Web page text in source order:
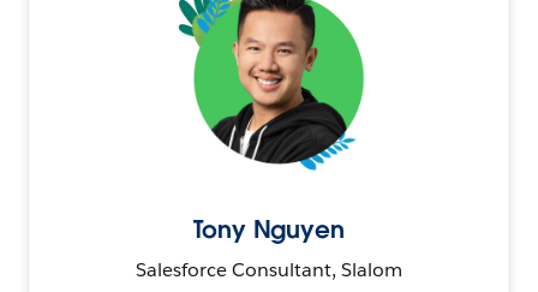
Tony Nguyen
Salesforce Consultant, Slalom